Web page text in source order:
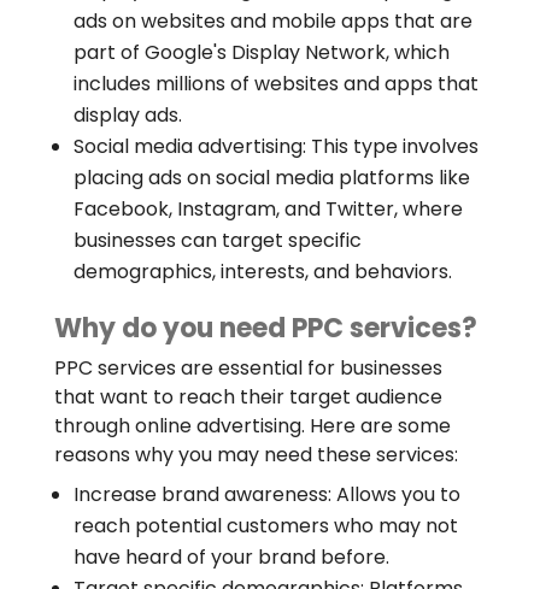
ads on websites and mobile apps that are
part of Google's Display Network, which
includes millions of websites and apps that
display ads.
Social media advertising: This type involves
placing ads on social media platforms like
Facebook, Instagram, and Twitter, where
businesses can target specific
demographics, interests, and behaviors.
Why do you need PPC services?
PPC services are essential for businesses
that want to reach their target audience
through online advertising. Here are some
reasons why you may need these services:
Increase brand awareness: Allows you to
reach potential customers who may not
have heard of your brand before.